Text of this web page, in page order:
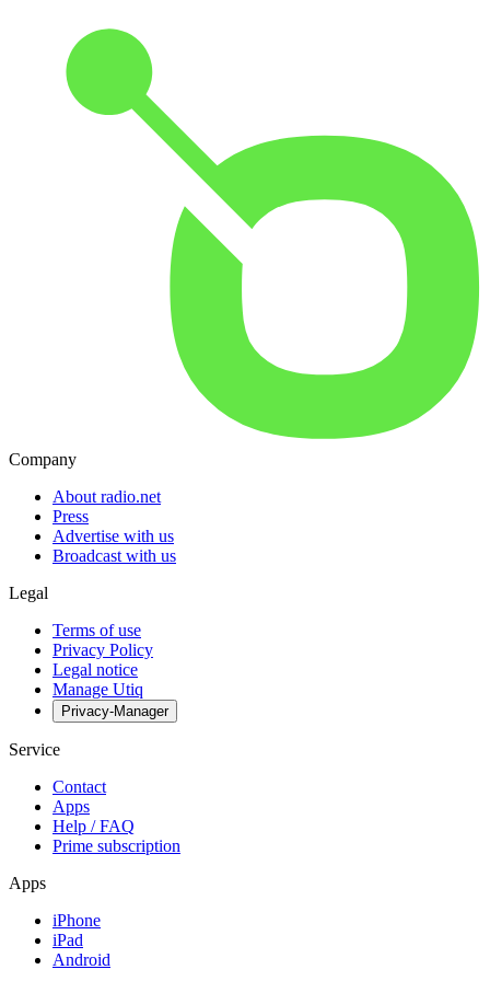
Company
About radio.net
Press
Advertise with us
Broadcast with us
Legal
Terms of use
Privacy Policy
Legal notice
Manage Utiq
Privacy-Manager
Service
Contact
Apps
Help / FAQ
Prime subscription
Apps
iPhone
iPad
Android